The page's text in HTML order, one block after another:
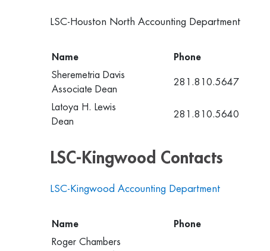
LSC-Houston North Accounting Department
Name Phone
Sheremetria Davis
Associate Dean
281.810.5647
Latoya H. Lewis
Dean
281.810.5640
LSC-Kingwood Contacts
LSC-Kingwood Accounting Department
Name Phone
Roger Chambers